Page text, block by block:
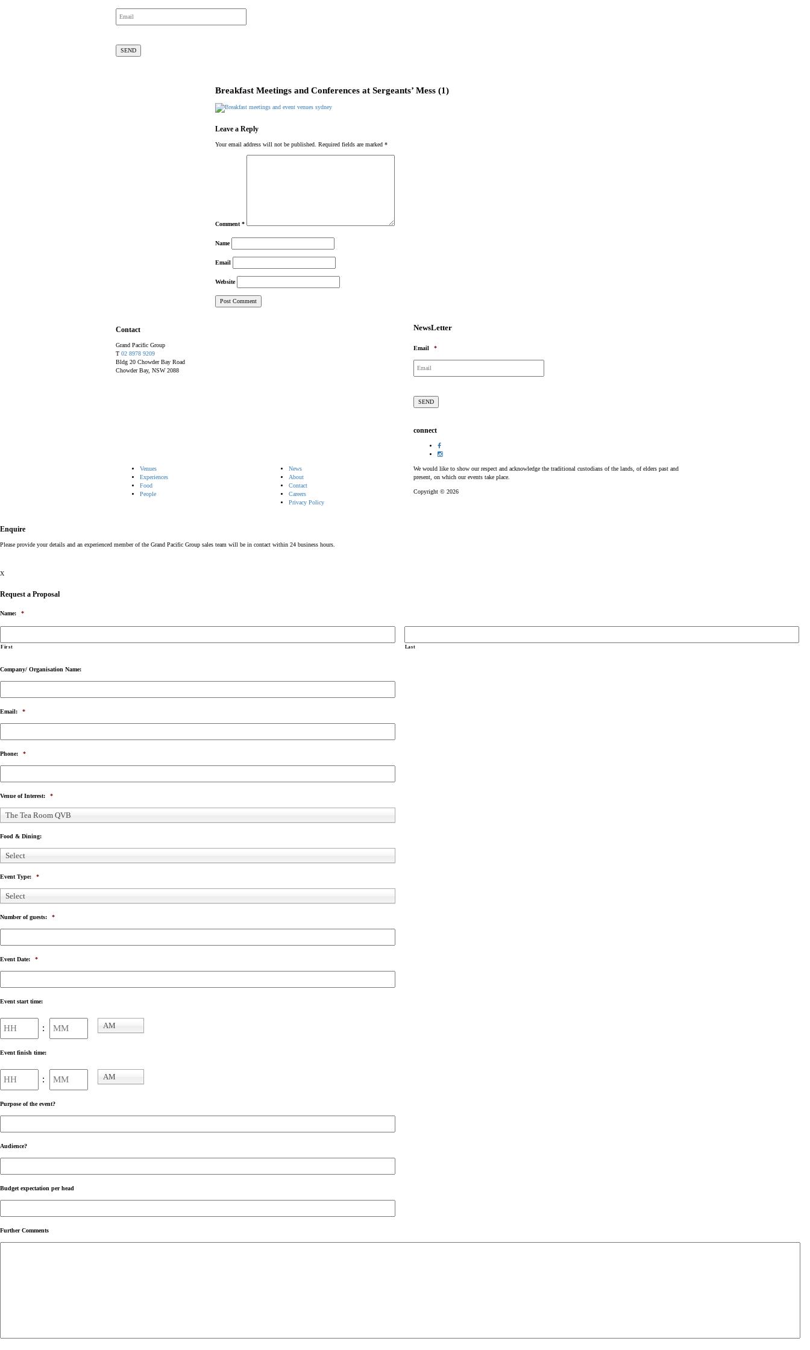
Breakfast Meetings and Conferences at Sergeants’ Mess (1)
Leave a Reply
Your email address will not be published. Required fields are marked *
Comment *
Name
Email
Website
Contact
Grand Pacific Group
T 02 8978 9209
Bldg 20 Chowder Bay Road
Chowder Bay, NSW 2088
NewsLetter
Email *
connect
Venues
Experiences
Food
People
News
About
Contact
Careers
Privacy Policy
We would like to show our respect and acknowledge the traditional custodians of the lands, of elders past and
present, on which our events take place.
Copyright © 2026
Enquire
Please provide your details and an experienced member of the Grand Pacific Group sales team will be in contact within 24 business hours.
X
Request a Proposal
Name: *
First Last
Company/ Organisation Name:
Email: *
Phone: *
Venue of Interest: *
The Tea Room QVB
Food & Dining:
Select
Event Type: *
Select
Number of guests: *
Event Date: *
Event start time:
:
Hours Minutes AM
Event finish time:
:
Hours Minutes AM
Purpose of the event?
Audience?
Budget expectation per head
Further Comments